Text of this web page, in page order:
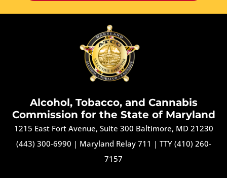
Alcohol, Tobacco, and Cannabis
Commission for the State of Maryland
1215 East Fort Avenue, Suite 300 Baltimore, MD 21230
(443) 300-6990 | Maryland Relay 711 | TTY (410) 260-
7157